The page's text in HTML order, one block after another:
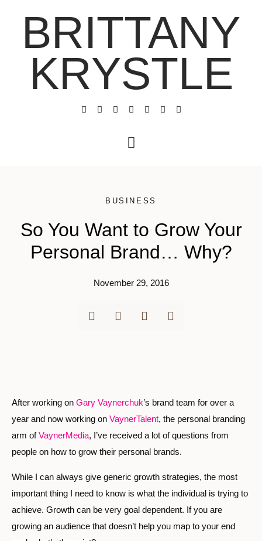
BRITTANY
KRYSTLE
BUSINESS
So You Want to Grow Your
Personal Brand… Why?
November 29, 2016
After working on Gary Vaynerchuk’s brand team for over a
year and now working on VaynerTalent, the personal branding
arm ofVaynerMedia, I’ve received a lot of questions from
people on how to grow their personal brands.
While I can always give generic growth strategies, the most
important thing I need to know is what the individual is trying to
achieve. Growth can be very goal dependent. If you are
growing an audience that doesn’t help you map to your end